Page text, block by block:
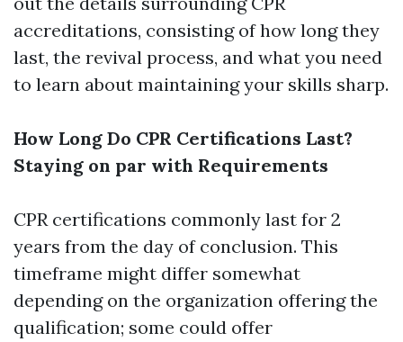
accreditations, consisting of how long they
last, the revival process, and what you need
to learn about maintaining your skills sharp.
How Long Do CPR Certifications Last?
Staying on par with Requirements
CPR certifications commonly last for 2
years from the day of conclusion. This
timeframe might differ somewhat
depending on the organization offering the
qualification; some could offer